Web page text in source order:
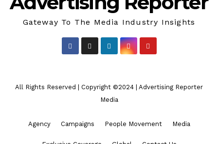
Gateway To The Media Industry Insights
All Rights Reserved | Copyright ©2024
Advertising Reporter
Media
Agency Campaigns People Movement Media